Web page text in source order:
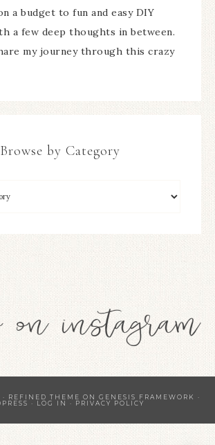
a budget to fun and easy DIY
a few deep thoughts in between.
my journey through this crazy
Browse by Category
REFINED THEME ON GENESIS FRAMEWORK
·
· LOG IN · PRIVACY POLICY